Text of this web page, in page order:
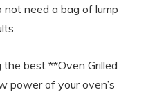
not need a bag of lump
best **Oven Grilled
power of your oven’s